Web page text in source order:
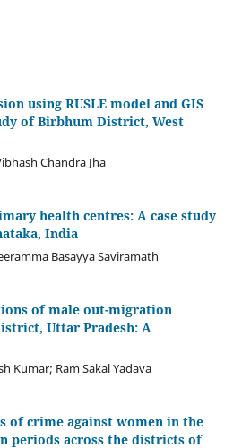
using RUSLE model and GIS
of Birbhum District, West
Chandra Jha
health centres: A case study
India
Basayya Saviramath
of male out-migration
Uttar Pradesh: A
Kumar; Ram Sakal Yadava
of crime against women in the
periods across the districts of